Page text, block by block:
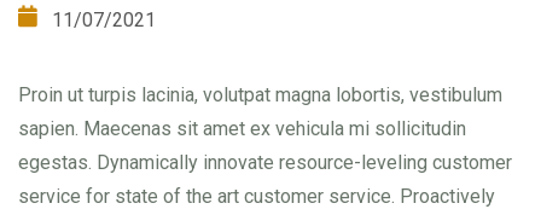
11/07/2021
Proin ut turpis lacinia, volutpat magna lobortis, vestibulum
sapien. Maecenas sit amet ex vehicula mi sollicitudin
egestas. Dynamically innovate resource-leveling customer
service for state of the art customer service. Proactively